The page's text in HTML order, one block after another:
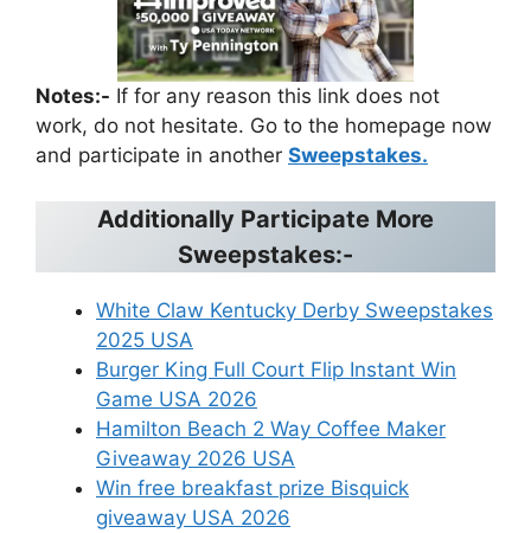
Notes:- If for any reason this link does not
work, do not hesitate. Go to the homepage now
and participate in another Sweepstakes.
Additionally Participate More
Sweepstakes:-
White Claw Kentucky Derby Sweepstakes
2025 USA
Burger King Full Court Flip Instant Win
Game USA 2026
Hamilton Beach 2 Way Coffee Maker
Giveaway 2026 USA
Win free breakfast prize Bisquick
giveaway USA 2026